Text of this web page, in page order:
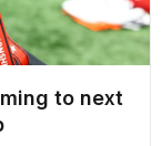
to next